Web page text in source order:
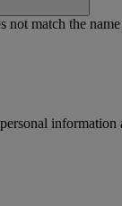
not match the
information